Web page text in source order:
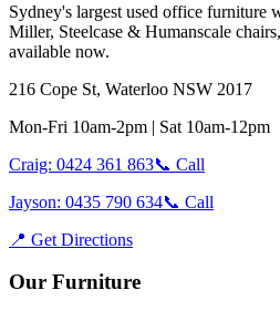
Sydney's largest used office furniture
Miller, Steelcase & Humanscale
available now.
216 Cope St, Waterloo NSW 2017
Mon-Fri 10am-2pm | Sat 10am-12pm
Craig: 0424 361 863📞 Call
Jayson: 0435 790 634📞 Call
📍 Get Directions
Our Furniture